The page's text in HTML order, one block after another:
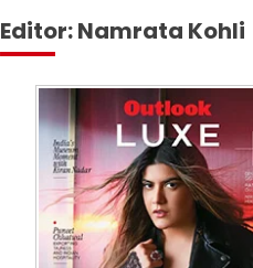
Editor: Namrata Kohli